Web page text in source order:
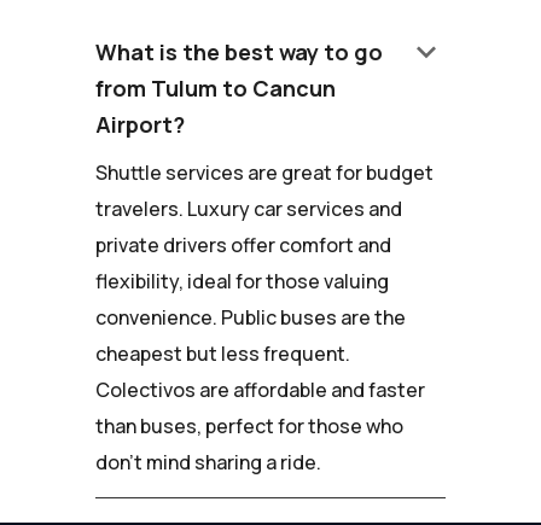
What is the best way to go
from Tulum to Cancun
Airport?
keyboard_arrow_down
Shuttle services are great for budget
travelers. Luxury car services and
private drivers offer comfort and
flexibility, ideal for those valuing
convenience. Public buses are the
cheapest but less frequent.
Colectivos are affordable and faster
than buses, perfect for those who
don't mind sharing a ride.